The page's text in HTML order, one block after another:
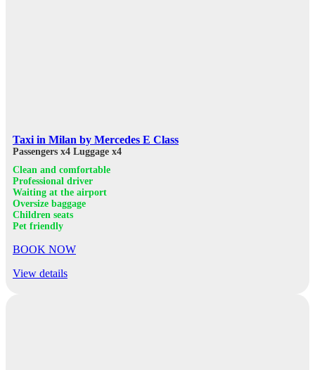
Taxi in Milan by Mercedes E Class
Passengers x4 Luggage x4
Clean and comfortable
Professional driver
Waiting at the airport
Oversize baggage
Children seats
Pet friendly
BOOK NOW
View details